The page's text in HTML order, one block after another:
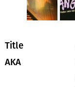
Title
AKA